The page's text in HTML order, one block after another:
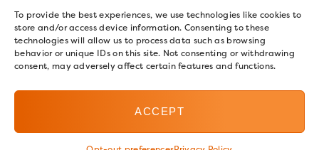
To provide the best experiences, we use technologies like cookies to
store and/or access device information. Consenting to these
technologies will allow us to process data such as browsing
behavior or unique IDs on this site. Not consenting or withdrawing
consent, may adversely affect certain features and functions.
ACCEPT